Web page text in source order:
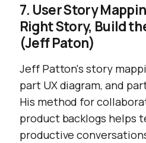
7. User Story
Right Story, Build
(Jeff Paton)
Jeff Patton's story
part UX diagram, and
His method for
product backlogs helps
productive